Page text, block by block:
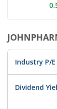
Industry P/E
Dividend